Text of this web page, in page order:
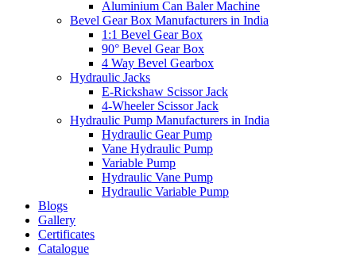
Aluminium Can Baler Machine
Bevel Gear Box Manufacturers in India
1:1 Bevel Gear Box
90° Bevel Gear Box
4 Way Bevel Gearbox
Hydraulic Jacks
E-Rickshaw Scissor Jack
4-Wheeler Scissor Jack
Hydraulic Pump Manufacturers in India
Hydraulic Gear Pump
Vane Hydraulic Pump
Variable Pump
Hydraulic Vane Pump
Hydraulic Variable Pump
Blogs
Gallery
Certificates
Catalogue